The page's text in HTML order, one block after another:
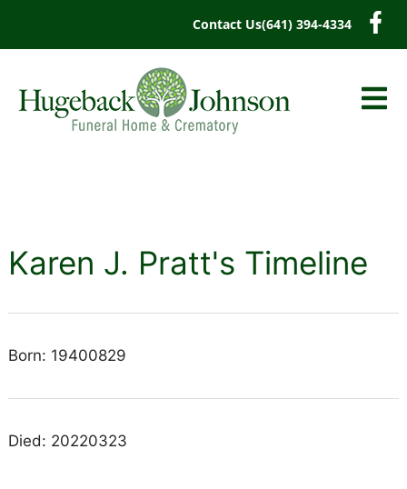
Contact Us(641) 394-4334
Karen J. Pratt's Timeline
Born: 19400829
Died: 20220323